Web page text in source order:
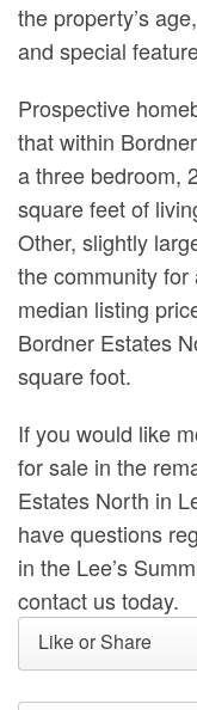
the property’s
and special
Prospective
that within
a three bedroom,
square feet of
Other, slightly
the community
median listing
Bordner Estates
square foot.
If you would like
for sale in the
Estates North in
have questions
in the Lee’s
contact us today.
Like or Share